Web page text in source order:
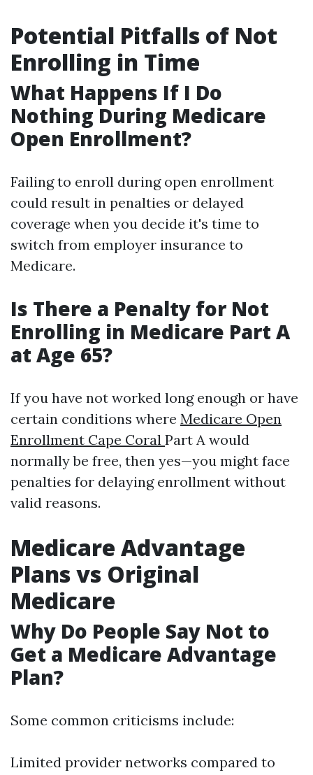
Potential Pitfalls of Not
Enrolling in Time
What Happens If I Do
Nothing During Medicare
Open Enrollment?
Failing to enroll during open enrollment
could result in penalties or delayed
coverage when you decide it's time to
switch from employer insurance to
Medicare.
Is There a Penalty for Not
Enrolling in Medicare Part A
at Age 65?
If you have not worked long enough or have
certain conditions where Medicare Open
Enrollment Cape Coral Part A would
normally be free, then yes—you might face
penalties for delaying enrollment without
valid reasons.
Medicare Advantage
Plans vs Original
Medicare
Why Do People Say Not to
Get a Medicare Advantage
Plan?
Some common criticisms include:
Limited provider networks compared to